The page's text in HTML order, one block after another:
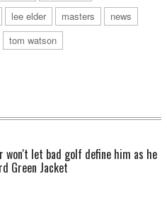
lee elder masters
news
tom watson
won't let bad golf define him as he
Green Jacket